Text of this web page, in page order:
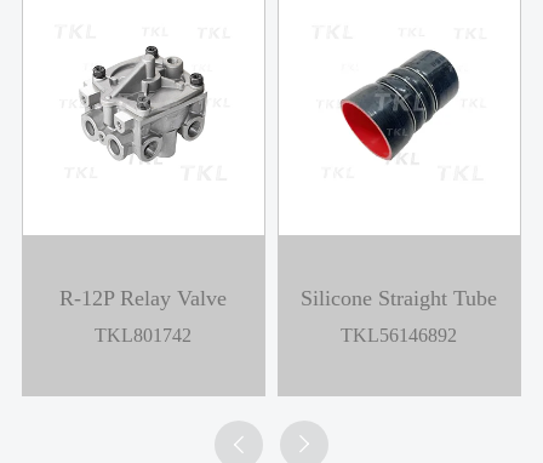
R-12P Relay Valve
TKL801742
Silicone Straight Tube
TKL56146892
 